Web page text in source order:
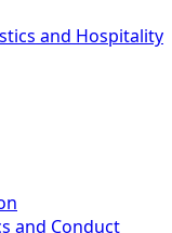
and Hospitality
and Conduct